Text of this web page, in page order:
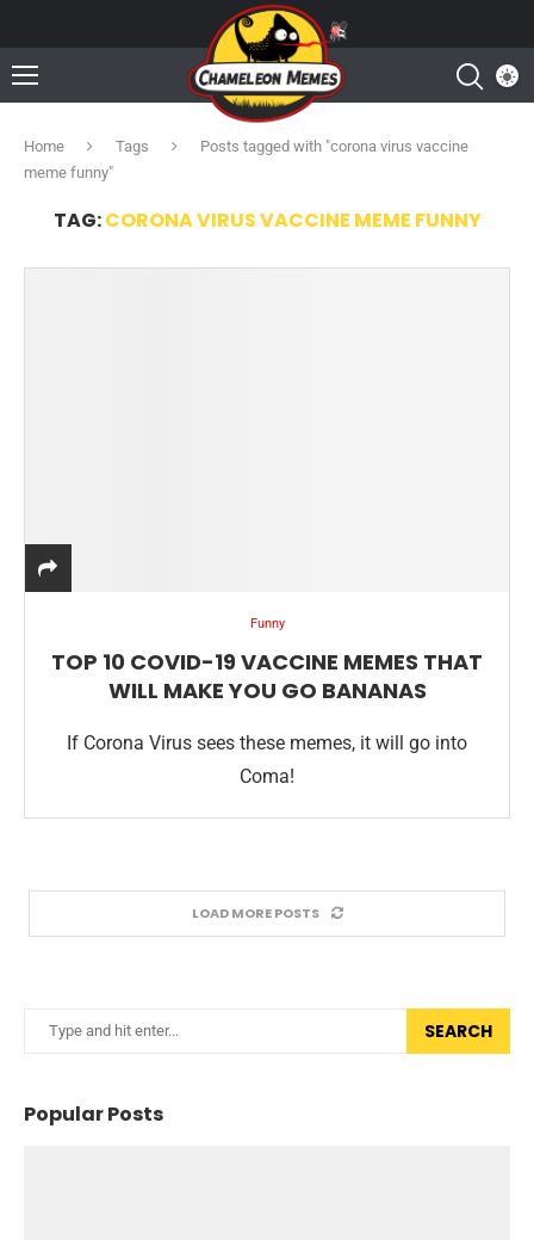
Home Tags
Posts tagged with "corona virus vaccine
meme funny"
TAG:CORONA VIRUS VACCINE MEME FUNNY
Funny
TOP 10 COVID-19 VACCINE MEMES THAT
WILL MAKE YOU GO BANANAS
If Corona Virus sees these memes, it will go into
Coma!
LOAD MORE POSTS
SEARCH
Popular Posts